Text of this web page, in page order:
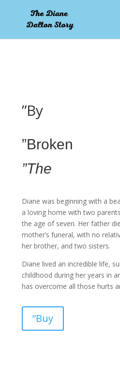
”By
”Broken
”The
Diane was beginning with a
a loving home with two
the age of seven. Her father
mother’s funeral, with no
her brother, and two sisters.
Diane lived an incredible life,
childhood during her years in
has overcome all those hurts
”Buy